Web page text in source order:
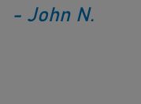
- John N.